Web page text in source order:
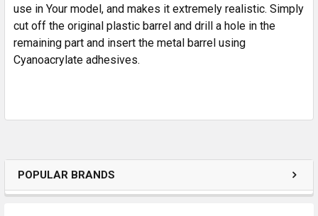
POPULAR BRANDS
use in Your model, and makes it extremely realistic. Simply
cut off the original plastic barrel and drill a hole in the
remaining part and insert the metal barrel using
Cyanoacrylate adhesives.